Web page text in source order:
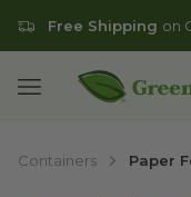
Free Shipping on
Open mobile menu
Go to
Containers Paper